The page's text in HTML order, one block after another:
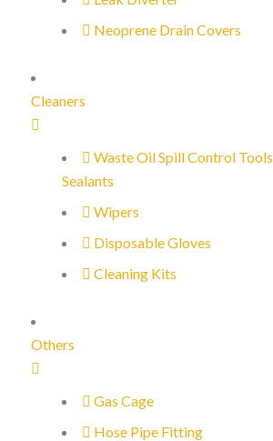
Neoprene Drain Covers
Cleaners
Waste Oil Spill Control Tools
Sealants
Wipers
Disposable Gloves
Cleaning Kits
Others
Gas Cage
Hose Pipe Fitting